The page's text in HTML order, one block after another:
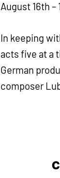
August 16th –
In keeping
acts five at a
German
composer